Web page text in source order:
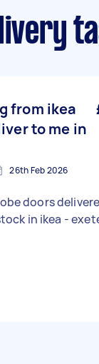
from ikea
to me in
26th Feb 2026
doors
in ikea -